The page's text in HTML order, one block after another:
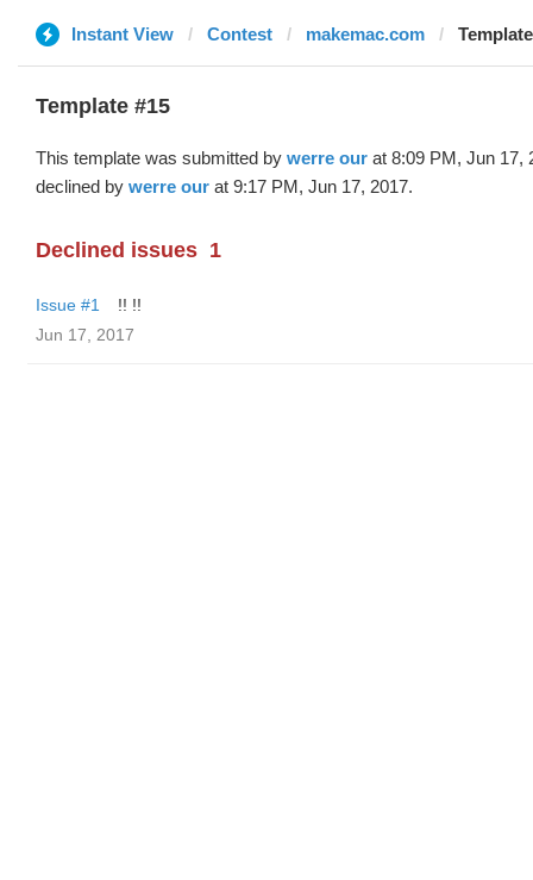
Instant View Contest makemac.com
Template #15
This template was submitted by werre our at 8:09 PM, Jun 17,
declined by werre our at 9:17 PM, Jun 17, 2017.
Declined issues 1
Issue #1
!! !!
Jun 17, 2017